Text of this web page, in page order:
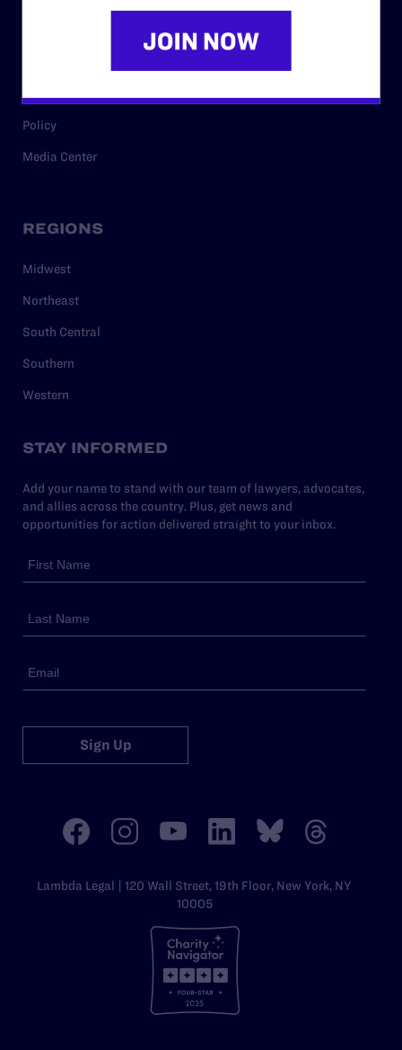
Policy
Media Center
REGIONS
Midwest
Northeast
South Central
Southern
Western
STAY INFORMED
Add your name to stand with our team of lawyers, advocates,
and allies across the country. Plus, get news and
opportunities for action delivered straight to your inbox.
Sign Up
Lambda Legal | 120 Wall Street, 19th Floor, New York, NY
10005